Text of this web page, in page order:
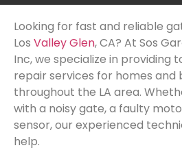
Looking for fast and reliable
Los Valley Glen, CA? At Sos
Inc, we specialize in providing
repair services for homes and
throughout the LA area.
with a noisy gate, a faulty
sensor, our experienced
help.